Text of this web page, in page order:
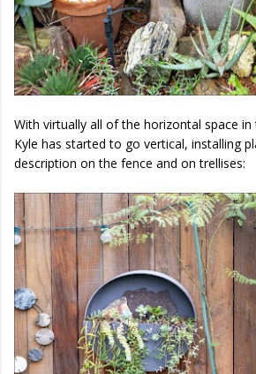
With virtually all of the horizontal space in
Kyle has started to go vertical, installing
description on the fence and on trellises: